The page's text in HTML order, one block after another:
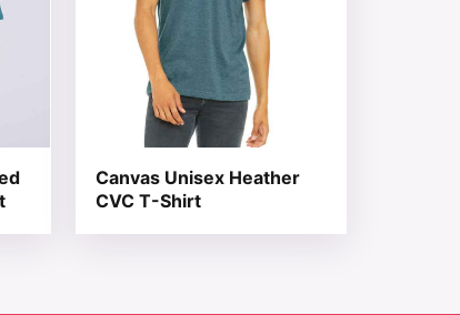
Canvas Unisex Heather
CVC T-Shirt